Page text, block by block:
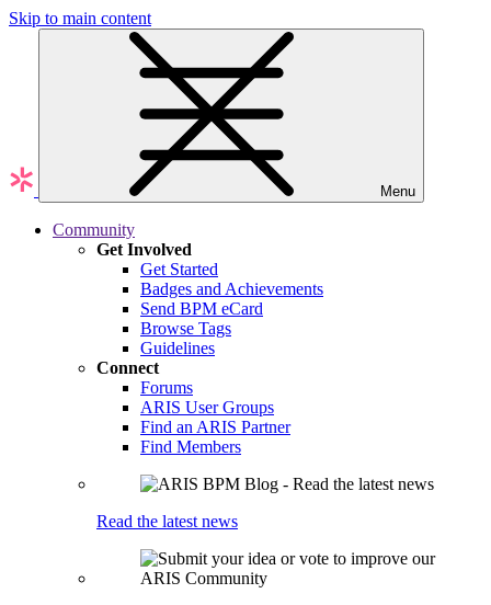
Skip to main content
Menu
Community
Get Involved
Get Started
Badges and Achievements
Send BPM eCard
Browse Tags
Guidelines
Connect
Forums
ARIS User Groups
Find an ARIS Partner
Find Members
Read the latest news